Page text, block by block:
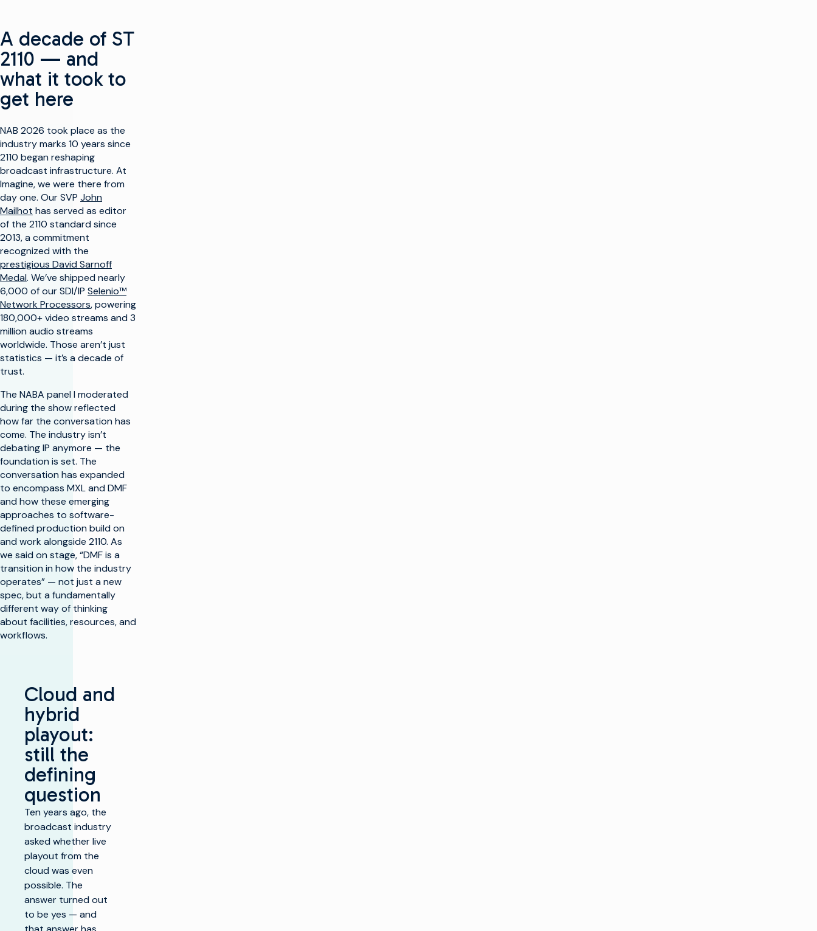
A decade of ST
2110 — and
what it took to
get here
NAB 2026 took place as the
industry marks 10 years since
2110 began reshaping
broadcast infrastructure. At
Imagine, we were there from
day one. Our SVP John
Mailhot has served as editor
of the 2110 standard since
2013, a commitment
recognized with the
prestigious David Sarnoff
Medal. We’ve shipped nearly
6,000 of our SDI/IP Selenio™
Network Processors, powering
180,000+ video streams and 3
million audio streams
worldwide. Those aren’t just
statistics — it’s a decade of
trust.
The NABA panel I moderated
during the show reflected
how far the conversation has
come. The industry isn’t
debating IP anymore — the
foundation is set. The
conversation has expanded
to encompass MXL and DMF
and how these emerging
approaches to software-
defined production build on
and work alongside 2110. As
we said on stage, “DMF is a
transition in how the industry
operates” — not just a new
spec, but a fundamentally
different way of thinking
about facilities, resources, and
workflows.
Cloud and
hybrid
playout:
still the
defining
question
Ten years ago, the
broadcast industry
asked whether live
playout from the
cloud was even
possible. The
answer turned out
to be yes — and